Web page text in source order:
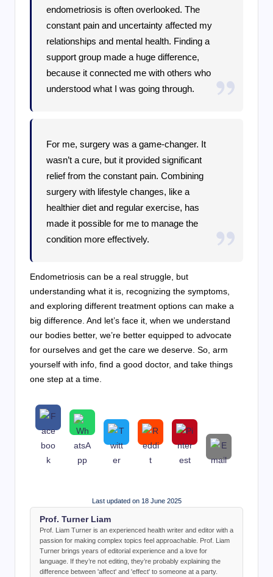
endometriosis is often overlooked. The
constant pain and uncertainty affected my
relationships and mental health. Finding a
support group made a huge difference,
because it connected me with others who
understood what I was going through.
For me, surgery was a game-changer. It
wasn’t a cure, but it provided significant
relief from the constant pain. Combining
surgery with lifestyle changes, like a
healthier diet and regular exercise, has
made it possible for me to manage the
condition more effectively.
Endometriosis can be a real struggle, but
understanding what it is, recognizing the symptoms,
and exploring different treatment options can make a
big difference. And let’s face it, when we understand
our bodies better, we’re better equipped to advocate
for ourselves and get the care we deserve. So, arm
yourself with info, find a good doctor, and take things
one step at a time.
Last updated on 18 June 2025
Prof. Turner Liam
Prof. Liam Turner is an experienced health writer and editor with a
passion for making complex topics feel approachable. Prof. Liam
Turner brings years of editorial experience and a love for
language. If they’re not editing, they’re probably explaining the
difference between 'affect' and 'effect' to someone at a party.